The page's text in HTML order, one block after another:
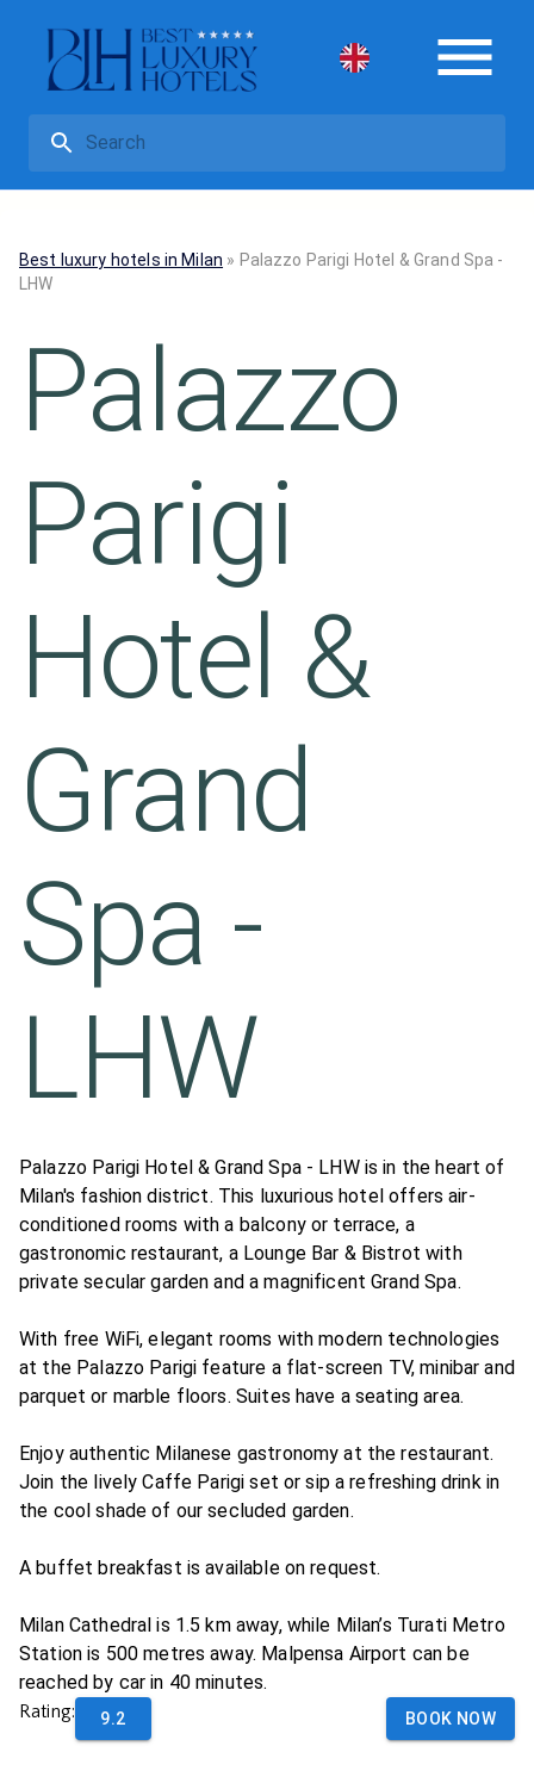
Best luxury hotels in Milan » Palazzo Parigi Hotel & Grand Spa -
LHW
Palazzo
Parigi
Hotel &
Grand
Spa -
LHW
Palazzo Parigi Hotel & Grand Spa - LHW is in the heart of
Milan's fashion district. This luxurious hotel offers air-
conditioned rooms with a balcony or terrace, a
gastronomic restaurant, a Lounge Bar & Bistrot with
private secular garden and a magnificent Grand Spa.
With free WiFi, elegant rooms with modern technologies
at the Palazzo Parigi feature a flat-screen TV, minibar and
parquet or marble floors. Suites have a seating area.
Enjoy authentic Milanese gastronomy at the restaurant.
Join the lively Caffe Parigi set or sip a refreshing drink in
the cool shade of our secluded garden.
A buffet breakfast is available on request.
Milan Cathedral is 1.5 km away, while Milan’s Turati Metro
Station is 500 metres away. Malpensa Airport can be
reached by car in 40 minutes.
Rating: 9.2 BOOK NOW